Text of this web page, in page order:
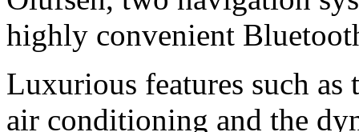
highly convenient
Luxurious features such as
air conditioning and the